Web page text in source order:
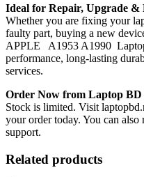
Ideal for Repair, Upgrade &
Whether you are fixing your
faulty part, buying a new
APPLE A1953 A1990
performance, long-lasting
services.
Order Now from Laptop BD
Stock is limited. Visit
your order today. You can
support.
Related products